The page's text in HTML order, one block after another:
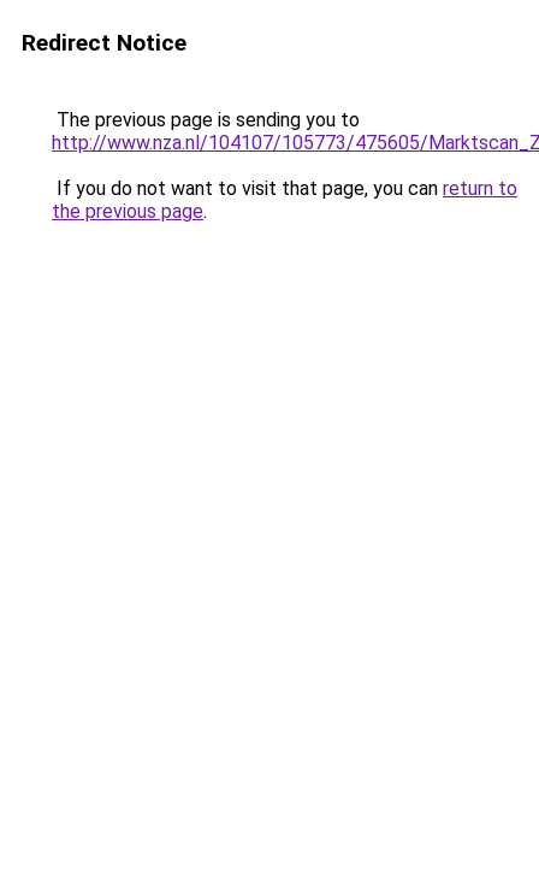
Redirect Notice
The previous page is sending you to
http://www.nza.nl/104107/105773/475605/
If you do not want to visit that page, you can return to
the previous page.